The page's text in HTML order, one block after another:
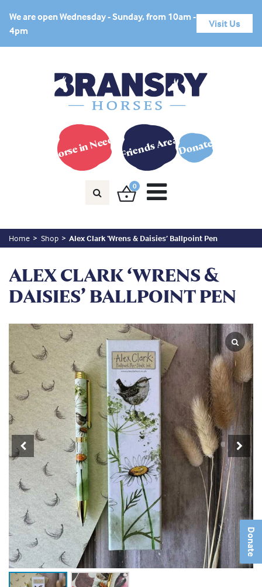
Donate
We are open Wednesday - Sunday, from 10am -
4pm
Visit Us
Horse in Need? Friends AreaDonate
0
Home Shop Alex Clark ‘Wrens & Daisies’ Ballpoint Pen
ALEX CLARK ‘WRENS &
DAISIES’ BALLPOINT PEN